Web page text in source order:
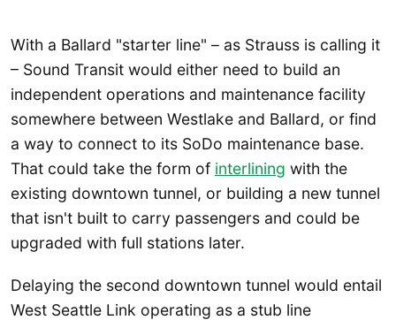
With a Ballard "starter line" – as Strauss is calling it
– Sound Transit would either need to build an
independent operations and maintenance facility
somewhere between Westlake and Ballard, or find
a way to connect to its SoDo maintenance base.
That could take the form of interlining with the
existing downtown tunnel, or building a new tunnel
that isn't built to carry passengers and could be
upgraded with full stations later.
Delaying the second downtown tunnel would entail
West Seattle Link operating as a stub line